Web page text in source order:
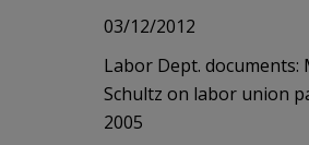
03/12/2012
Labor Dept. documents:
Schultz on labor union
2005